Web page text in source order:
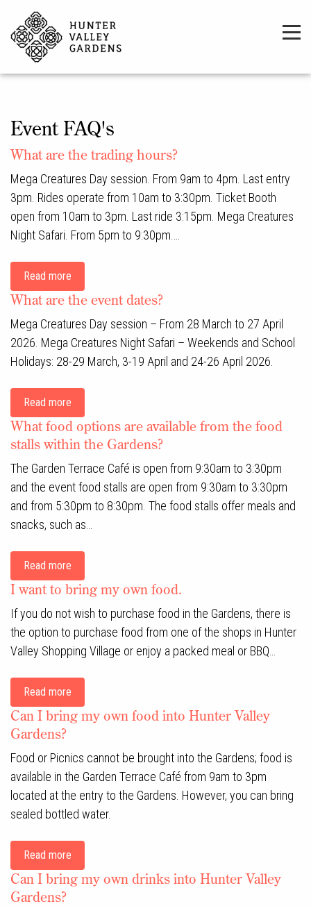
Event FAQ's
What are the trading hours?
Mega Creatures Day session. From 9am to 4pm. Last entry
3pm. Rides operate from 10am to 3:30pm. Ticket Booth
open from 10am to 3pm. Last ride 3:15pm. Mega Creatures
Night Safari. From 5pm to 9:30pm.…
Read more
What are the event dates?
Mega Creatures Day session – From 28 March to 27 April
2026. Mega Creatures Night Safari – Weekends and School
Holidays: 28-29 March, 3-19 April and 24-26 April 2026.
Read more
What food options are available from the food
stalls within the Gardens?
The Garden Terrace Café is open from 9:30am to 3:30pm
and the event food stalls are open from 9:30am to 3:30pm
and from 5:30pm to 8:30pm. The food stalls offer meals and
snacks, such as…
Read more
I want to bring my own food.
If you do not wish to purchase food in the Gardens, there is
the option to purchase food from one of the shops in Hunter
Valley Shopping Village or enjoy a packed meal or BBQ…
Read more
Can I bring my own food into Hunter Valley
Gardens?
Food or Picnics cannot be brought into the Gardens; food is
available in the Garden Terrace Café from 9am to 3pm
located at the entry to the Gardens. However, you can bring
sealed bottled water.
Read more
Can I bring my own drinks into Hunter Valley
Gardens?